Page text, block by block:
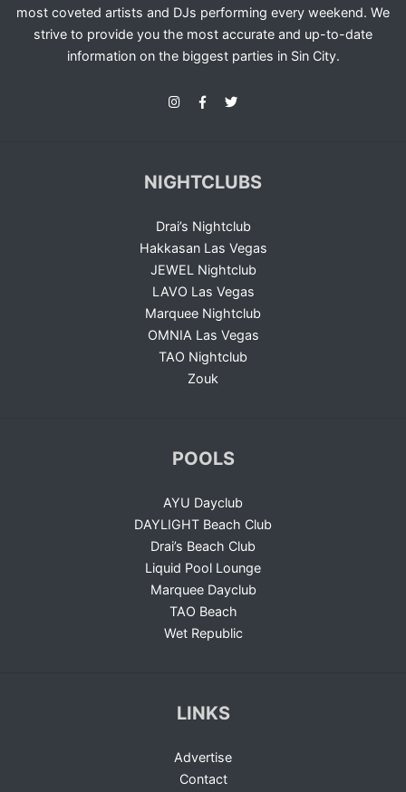
most coveted artists and DJs performing every weekend. We
strive to provide you the most accurate and up-to-date
information on the biggest parties in Sin City.
NIGHTCLUBS
Drai’s Nightclub
Hakkasan Las Vegas
JEWEL Nightclub
LAVO Las Vegas
Marquee Nightclub
OMNIA Las Vegas
TAO Nightclub
Zouk
POOLS
AYU Dayclub
DAYLIGHT Beach Club
Drai’s Beach Club
Liquid Pool Lounge
Marquee Dayclub
TAO Beach
Wet Republic
LINKS
Advertise
Contact